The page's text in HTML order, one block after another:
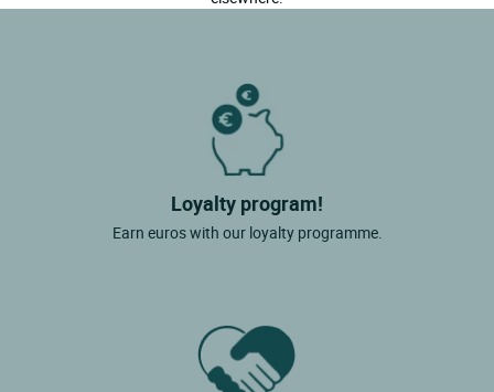
Loyalty program!
Earn euros with our loyalty programme.